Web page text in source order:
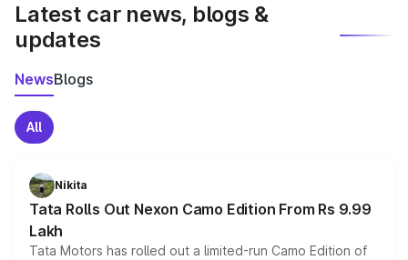
Latest car news, blogs &
updates
NewsBlogs
All
Nikita
Tata Rolls Out Nexon Camo Edition From Rs 9.99
Lakh
Tata Motors has rolled out a limited-run Camo Edition of